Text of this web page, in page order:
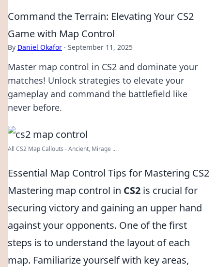
Command the Terrain: Elevating Your CS2
Game with Map Control
By Daniel Okafor · September 11, 2025
Master map control in CS2 and dominate your
matches! Unlock strategies to elevate your
gameplay and command the battlefield like
never before.
All CS2 Map Callouts - Ancient, Mirage ...
Essential Map Control Tips for Mastering CS2
Mastering map control in CS2 is crucial for
securing victory and gaining an upper hand
against your opponents. One of the first
steps is to understand the layout of each
map. Familiarize yourself with key areas,